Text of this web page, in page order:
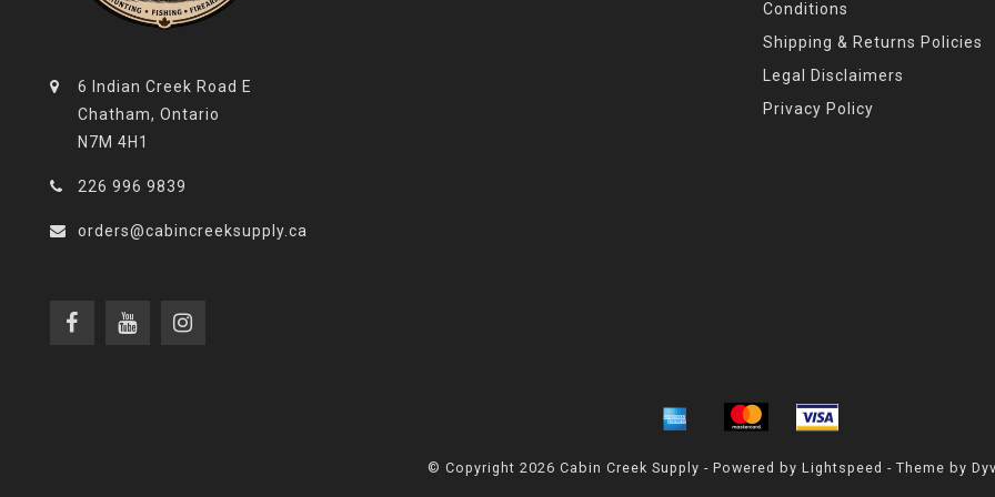
6 Indian Creek Road E
Chatham, Ontario
N7M 4H1
226 996 9839
orders@cabincreeksupply.ca
Conditions
Shipping & Returns Policies
Legal Disclaimers
Privacy Policy
© Copyright 2026 Cabin Creek Supply - Powered by Lightspeed - Theme by